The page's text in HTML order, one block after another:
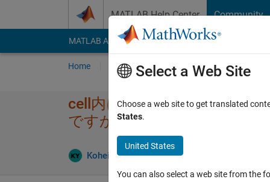
MATLAB Help Center Community
MATLAB Answers File Exchange Cody
Home Ask Answer Browse
cell内に格納され​た時系列デ
ですか？
Kohei Yoshino 22 Apr 2024
Select a Web Site
Choose a web site to get translated
States.
United States
You can also select a web site from the